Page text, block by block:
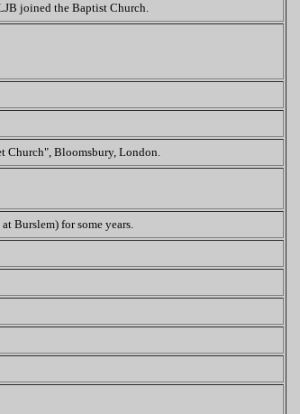
joined the Baptist Church.
Church", Bloomsbury, London.
Burslem) for some years.